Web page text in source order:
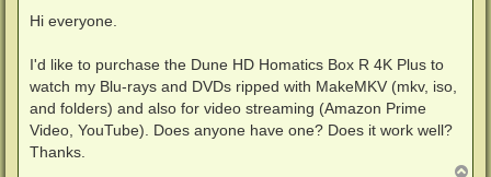
s
Hi everyone.
I'd like to purchase the Dune HD Homatics Box R 4K Plus to
watch my Blu-rays and DVDs ripped with MakeMKV (mkv, iso,
and folders) and also for video streaming (Amazon Prime
Video, YouTube). Does anyone have one? Does it work well?
Thanks.